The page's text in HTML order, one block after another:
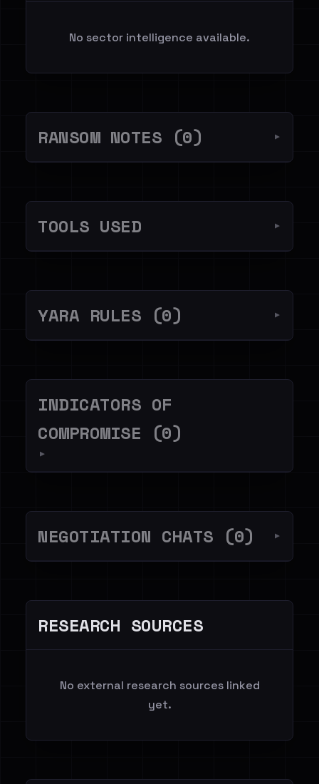
No sector intelligence available.
RANSOM NOTES (0) ▼
TOOLS USED ▼
YARA RULES (0) ▼
INDICATORS OF
COMPROMISE (0)
▼
NEGOTIATION CHATS (0) ▼
RESEARCH SOURCES
No external research sources linked
yet.